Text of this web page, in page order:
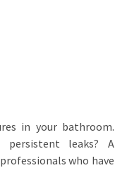
in your bathroom.
leaks? A
who have